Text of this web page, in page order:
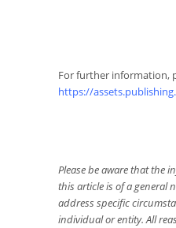
For further information,
https://
Please be aware that the
this article is of a general
address specific
individual or entity. All